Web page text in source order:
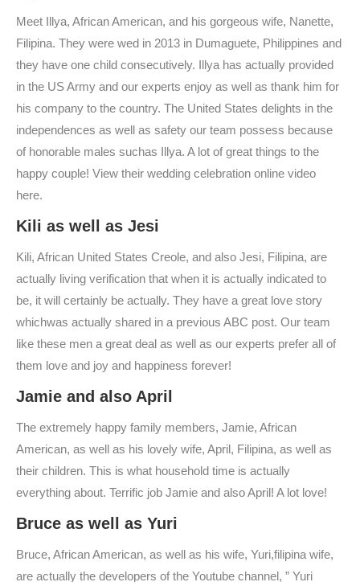
Meet Illya, African American, and his gorgeous wife, Nanette,
Filipina. They were wed in 2013 in Dumaguete, Philippines and
they have one child consecutively. Illya has actually provided
in the US Army and our experts enjoy as well as thank him for
his company to the country. The United States delights in the
independences as well as safety our team possess because
of honorable males suchas Illya. A lot of great things to the
happy couple! View their wedding celebration online video
here.
Kili as well as Jesi
Kili, African United States Creole, and also Jesi, Filipina, are
actually living verification that when it is actually indicated to
be, it will certainly be actually. They have a great love story
whichwas actually shared in a previous ABC post. Our team
like these men a great deal as well as our experts prefer all of
them love and joy and happiness forever!
Jamie and also April
The extremely happy family members, Jamie, African
American, as well as his lovely wife, April, Filipina, as well as
their children. This is what household time is actually
everything about. Terrific job Jamie and also April! A lot love!
Bruce as well as Yuri
Bruce, African American, as well as his wife, Yuri,filipina wife,
are actually the developers of the Youtube channel, ” Yuri